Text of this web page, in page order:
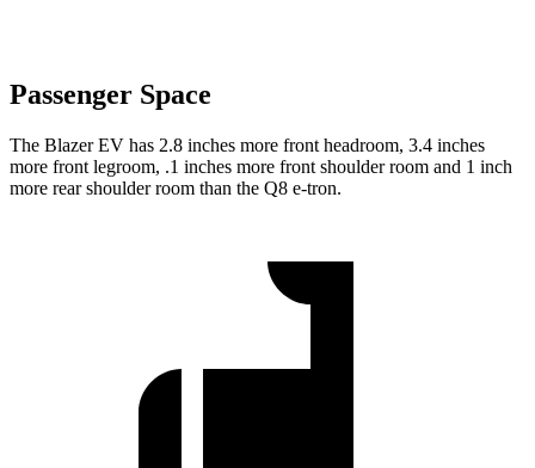
Passenger Space
The Blazer EV has 2.8 inches more front headroom, 3.4 inches
more front legroom, .1 inches more front shoulder room and 1 inch
more rear shoulder room than the Q8 e-tron.